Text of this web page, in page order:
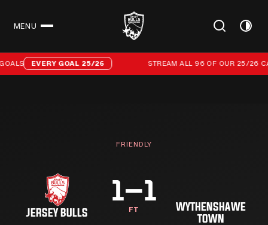
MENU
Stream all 96 of our 25/26 campaign goals
EVERY GOAL 25/26 STREAM ALL 96 OF OUR 25/26
FRIENDLY
JERSEY BULLS
1–1
FT
WYTHENSHAWE
TOWN